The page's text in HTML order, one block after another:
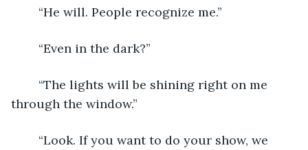
	“He will. People recognize me.”
	“Even in the dark?”
through the window.”